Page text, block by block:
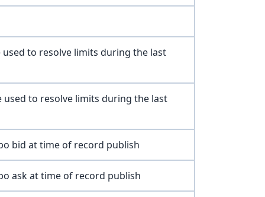
to resolve limits during the last
used to resolve limits during the last
bid at time of record publish
ask at time of record publish